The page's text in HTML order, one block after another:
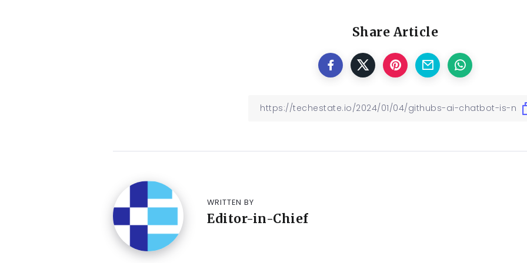
Share Article
WRITTEN BY
Editor-in-Chief